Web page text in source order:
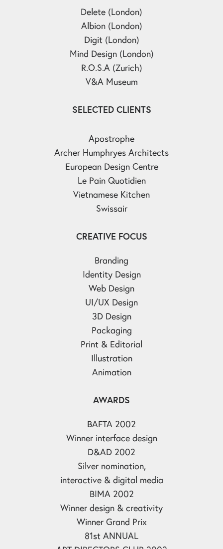
Delete (London)
Albion (London)
Digit (London)
Mind Design (London)
R.O.S.A (Zurich)
V&A Museum
SELECTED CLIENTS
Apostrophe
Archer Humphryes Architects
European Design Centre
Le Pain Quotidien
Vietnamese Kitchen
Swissair
CREATIVE FOCUS
Branding
Identity Design
Web Design
UI/UX Design
3D Design
Packaging
Print & Editorial
Illustration
Animation
AWARDS
BAFTA 2002
Winner interface design
D&AD 2002
Silver nomination,
interactive & digital media
BIMA 2002
Winner design & creativity
Winner Grand Prix
81st ANNUAL